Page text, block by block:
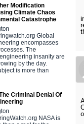
Modification
Climate Chaos
Catastrophe
Global
encompasses
The
insanity are
by the day.
is more than
Criminal Denial Of
NASA is